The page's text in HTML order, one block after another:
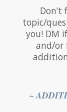
topic/
you! DM
and/or
~